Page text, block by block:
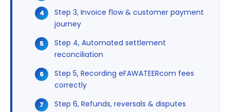
Step 3, Invoice flow & customer payment
journey
Step 4, Automated settlement
reconciliation
Step 5, Recording eFAWATEERcom fees
correctly
Step 6, Refunds, reversals & disputes